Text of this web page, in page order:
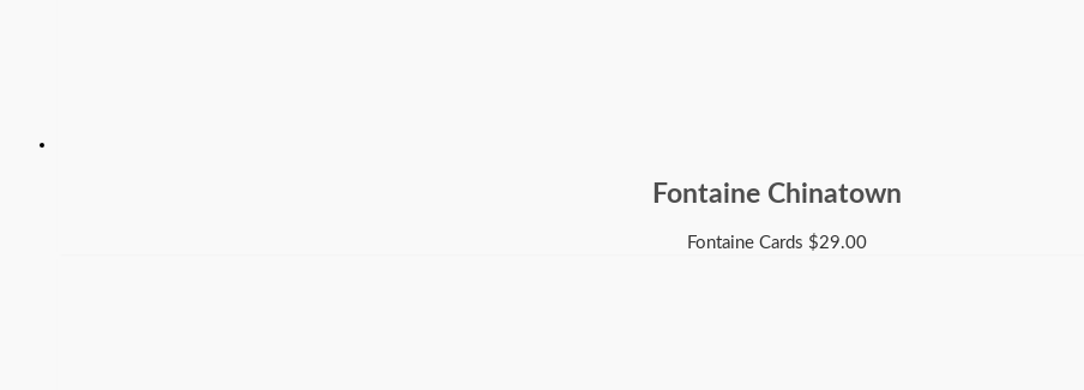
Fontaine Chinatown
Fontaine Cards $29.00